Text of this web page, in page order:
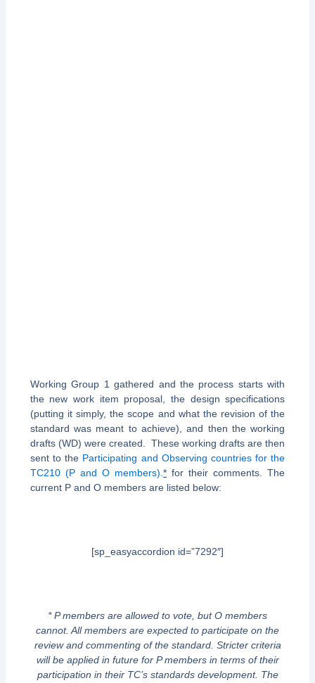
Working Group 1 gathered and the process starts with
the new work item proposal, the design specifications
(putting it simply, the scope and what the revision of the
standard was meant to achieve), and then the working
drafts (WD) were created. These working drafts are then
sent to the Participating and Observing countries for the
TC210 (P and O members).* for their comments. The
current P and O members are listed below:
[sp_easyaccordion id=”7292″]
* P members are allowed to vote, but O members
cannot. All members are expected to participate on the
review and commenting of the standard. Stricter criteria
will be applied in future for P members in terms of their
participation in their TC’s standards development. The